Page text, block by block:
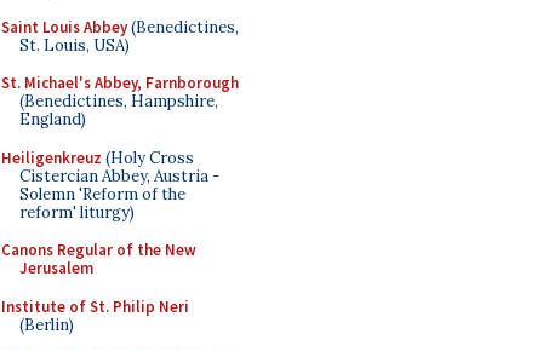
Saint Louis Abbey(Benedictines,
St. Louis, USA)
St. Michael's Abbey, Farnborough
(Benedictines, Hampshire,
England)
Heiligenkreuz (Holy Cross
Cistercian Abbey, Austria -
Solemn 'Reform of the
reform' liturgy)
Canons Regular of the New
Jerusalem
Institute of St. Philip Neri
(Berlin)